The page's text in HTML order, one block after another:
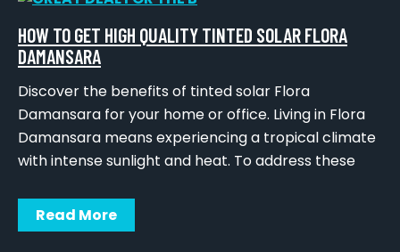
HOW TO GET HIGH QUALITY TINTED SOLAR FLORA
DAMANSARA
Discover the benefits of tinted solar Flora
Damansara for your home or office. Living in Flora
Damansara means experiencing a tropical climate
with intense sunlight and heat. To address these
Read More